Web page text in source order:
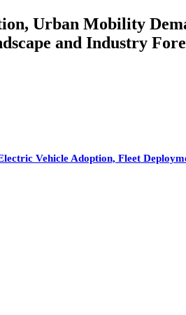
Urban Mobility
and Industry
Vehicle Adoption, Fleet